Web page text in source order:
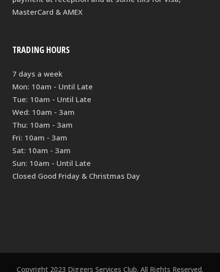
MasterCard & AMEX
TRADING HOURS
7 days a week
Mon: 10am - Until Late
Tue: 10am - Until Late
Wed: 10am - 3am
Thu: 10am - 3am
Fri: 10am - 3am
Sat: 10am - 3am
Sun: 10am - Until Late
Closed Good Friday & Christmas Day
Copyright 2023 Diggers Services Club. All Rights Reserved.